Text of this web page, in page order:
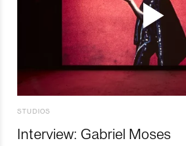
STUDIOS
Interview: Gabriel Moses